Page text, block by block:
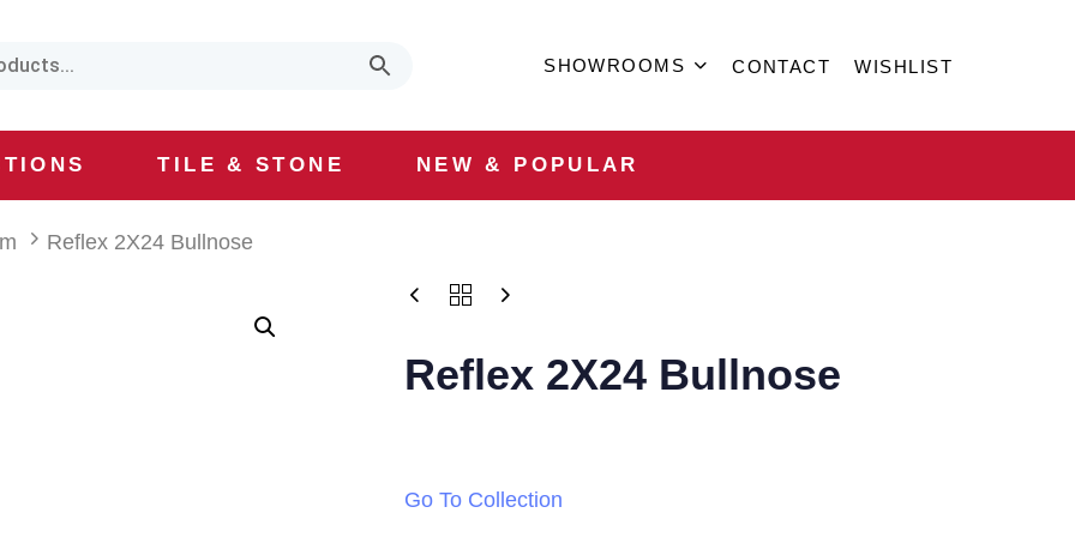
SHOWROOMS CONTACT WISHLIST
TILE & STONE NEW & POPULAR
Reflex 2X24 Bullnose
Reflex 2X24 Bullnose
Go To Collection